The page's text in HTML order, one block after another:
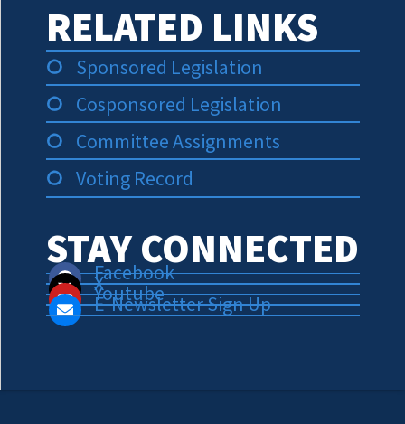
RELATED LINKS
Sponsored Legislation
Cosponsored Legislation
Committee Assignments
Voting Record
STAY CONNECTED
Facebook
X
Youtube
E-Newsletter Sign Up